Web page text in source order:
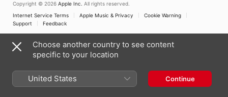
Copyright © 2026 Apple Inc. All rights reserved.
Internet Service Terms
Apple Music & Privacy
Cookie Warning
Support
Feedback
Choose another country to see content
specific to your location
United States Continue